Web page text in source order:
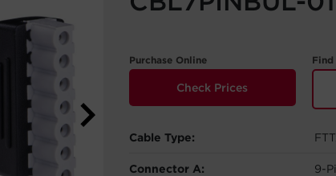
Purchase Online
Check Prices
Cable Type:
Connector A: 9-